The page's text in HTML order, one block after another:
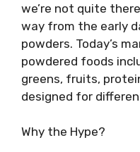
we’re not quite
way from the early
powders. Today’s
powdered foods
greens, fruits,
designed for
Why the Hype?